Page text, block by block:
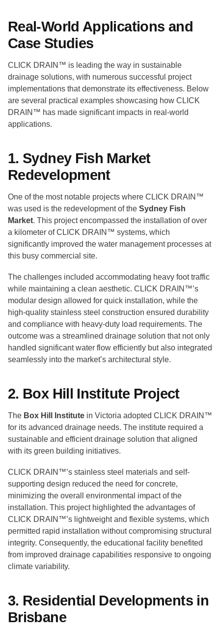
Real-World Applications and
Case Studies
CLICK DRAIN™ is leading the way in sustainable
drainage solutions, with numerous successful project
implementations that demonstrate its effectiveness. Below
are several practical examples showcasing how CLICK
DRAIN™ has made significant impacts in real-world
applications.
1. Sydney Fish Market
Redevelopment
One of the most notable projects where CLICK DRAIN™
was used is the redevelopment of the Sydney Fish
Market. This project encompassed the installation of over
a kilometer of CLICK DRAIN™ systems, which
significantly improved the water management processes at
this busy commercial site.
The challenges included accommodating heavy foot traffic
while maintaining a clean aesthetic. CLICK DRAIN™’s
modular design allowed for quick installation, while the
high-quality stainless steel construction ensured durability
and compliance with heavy-duty load requirements. The
outcome was a streamlined drainage solution that not only
handled significant water flow efficiently but also integrated
seamlessly into the market’s architectural style.
2. Box Hill Institute Project
The Box Hill Institute in Victoria adopted CLICK DRAIN™
for its advanced drainage needs. The institute required a
sustainable and efficient drainage solution that aligned
with its green building initiatives.
CLICK DRAIN™’s stainless steel materials and self-
supporting design reduced the need for concrete,
minimizing the overall environmental impact of the
installation. This project highlighted the advantages of
CLICK DRAIN™’s lightweight and flexible systems, which
permitted rapid installation without compromising structural
integrity. Consequently, the educational facility benefited
from improved drainage capabilities responsive to ongoing
climate variability.
3. Residential Developments in
Brisbane